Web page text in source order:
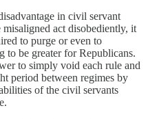
in civil servant
act disobediently, it
to purge or even to
to be greater for Republicans.
to simply void each rule and
period between regimes by
of the civil servants